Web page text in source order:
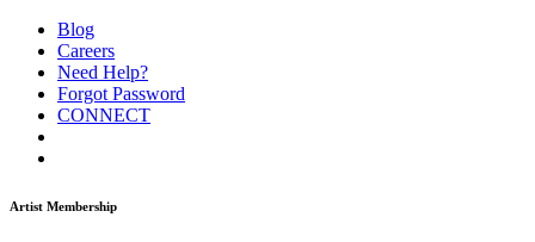
Blog
Careers
Need Help?
Forgot Password
CONNECT
Artist Membership